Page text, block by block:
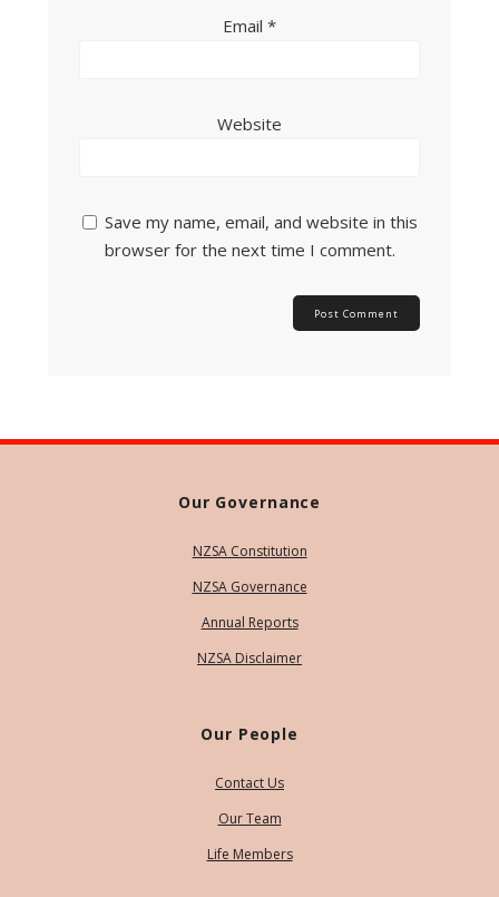
Email *
Website
Save my name, email, and website in this
browser for the next time I comment.
Our Governance
NZSA Constitution
NZSA Governance
Annual Reports
NZSA Disclaimer
Our People
Contact Us
Our Team
Life Members